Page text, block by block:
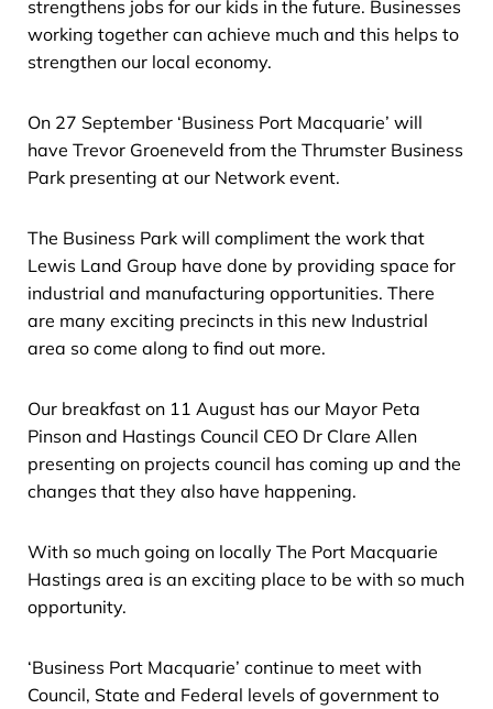
strengthens jobs for our kids in the future. Businesses
working together can achieve much and this helps to
strengthen our local economy.
On 27 September ‘Business Port Macquarie’ will
have Trevor Groeneveld from the Thrumster Business
Park presenting at our Network event.
The Business Park will compliment the work that
Lewis Land Group have done by providing space for
industrial and manufacturing opportunities. There
are many exciting precincts in this new Industrial
area so come along to find out more.
Our breakfast on 11 August has our Mayor Peta
Pinson and Hastings Council CEO Dr Clare Allen
presenting on projects council has coming up and the
changes that they also have happening.
With so much going on locally The Port Macquarie
Hastings area is an exciting place to be with so much
opportunity.
‘Business Port Macquarie’ continue to meet with
Council, State and Federal levels of government to